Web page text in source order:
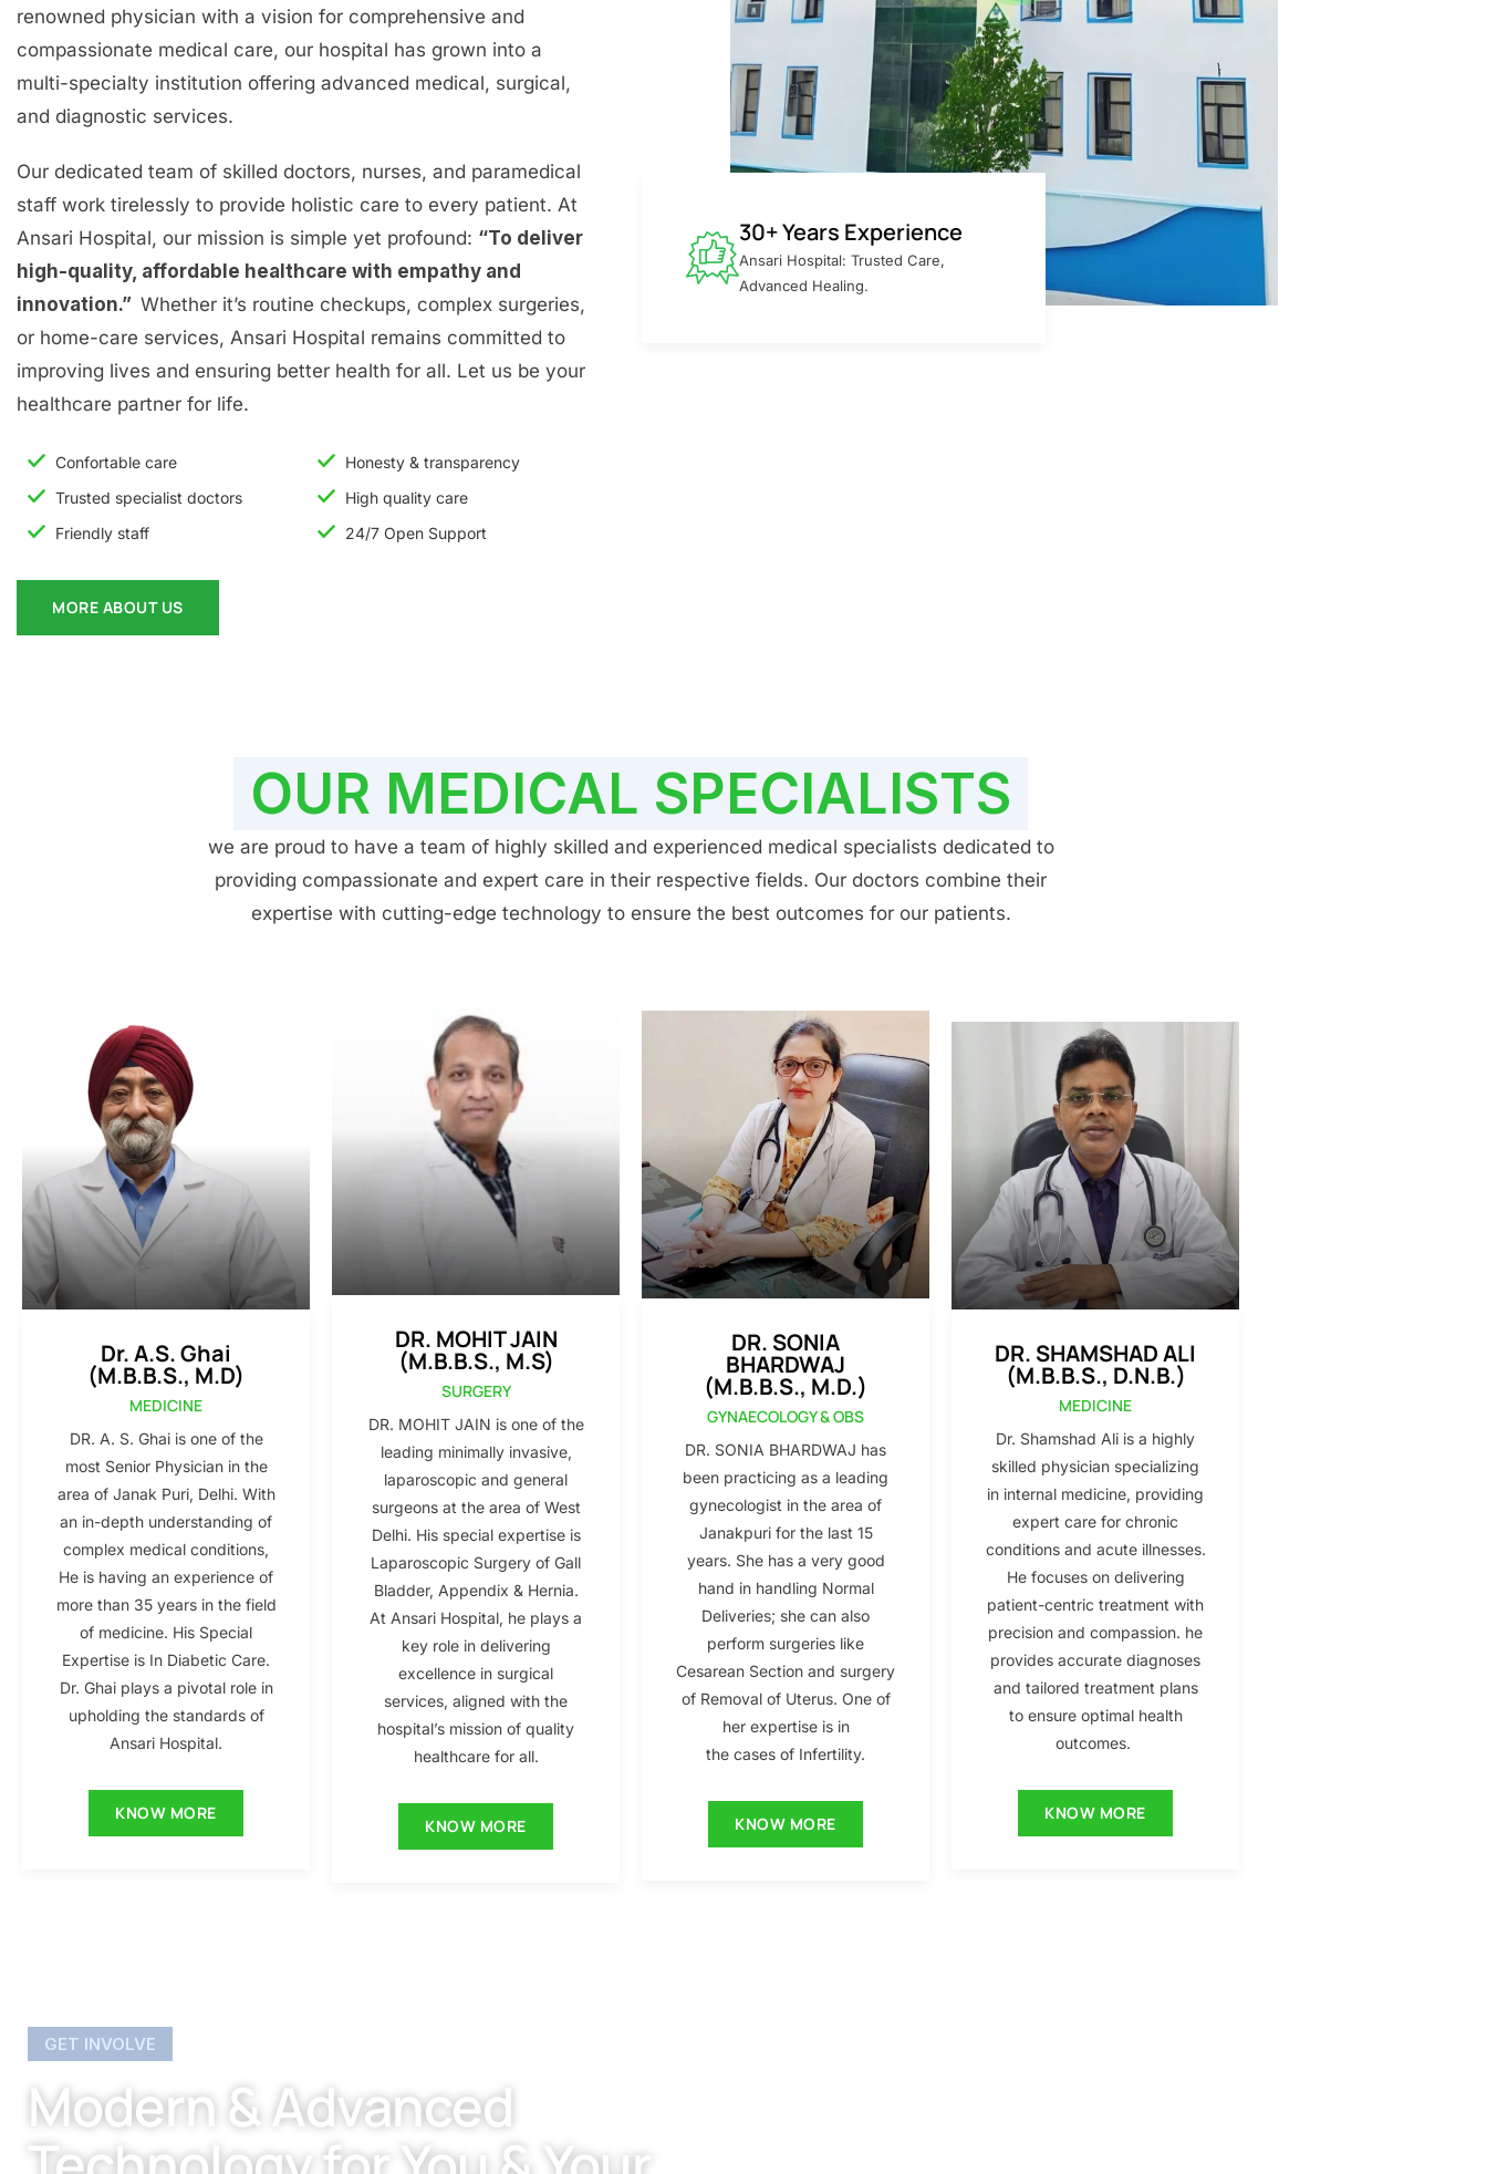
renowned physician with a vision for comprehensive and
compassionate medical care, our hospital has grown into a
multi-specialty institution offering advanced medical, surgical,
and diagnostic services.
Our dedicated team of skilled doctors, nurses, and paramedical
staff work tirelessly to provide holistic care to every patient. At
Ansari Hospital, our mission is simple yet profound: “To deliver
high-quality, affordable healthcare with empathy and
innovation.” Whether it’s routine checkups, complex surgeries,
or home-care services, Ansari Hospital remains committed to
improving lives and ensuring better health for all. Let us be your
healthcare partner for life.
Confortable care
Trusted specialist doctors
Friendly staff
Honesty & transparency
High quality care
24/7 Open Support
MORE ABOUT US
30+ Years Experience
Ansari Hospital: Trusted Care,
Advanced Healing.
OUR MEDICAL SPECIALISTS
we are proud to have a team of highly skilled and experienced medical specialists dedicated to
providing compassionate and expert care in their respective fields. Our doctors combine their
expertise with cutting-edge technology to ensure the best outcomes for our patients.
Dr. A.S. Ghai
(M.B.B.S., M.D)
MEDICINE
DR. A. S. Ghai is one of the
most Senior Physician in the
area of Janak Puri, Delhi. With
an in-depth understanding of
complex medical conditions,
He is having an experience of
more than 35 years in the field
of medicine. His Special
Expertise is In Diabetic Care.
Dr. Ghai plays a pivotal role in
upholding the standards of
Ansari Hospital.
KNOW MORE
DR. MOHIT JAIN
(M.B.B.S., M.S)
SURGERY
DR. MOHIT JAIN is one of the
leading minimally invasive,
laparoscopic and general
surgeons at the area of West
Delhi. His special expertise is
Laparoscopic Surgery of Gall
Bladder, Appendix & Hernia.
At Ansari Hospital, he plays a
key role in delivering
excellence in surgical
services, aligned with the
hospital’s mission of quality
healthcare for all.
KNOW MORE
DR. SONIA
BHARDWAJ
(M.B.B.S., M.D.)
GYNAECOLOGY & OBS
DR. SONIA BHARDWAJ has
been practicing as a leading
gynecologist in the area of
Janakpuri for the last 15
years. She has a very good
hand in handling Normal
Deliveries; she can also
perform surgeries like
Cesarean Section and surgery
of Removal of Uterus. One of
her expertise is in
the cases of Infertility.
KNOW MORE
DR. SHAMSHAD ALI
(M.B.B.S., D.N.B.)
MEDICINE
Dr. Shamshad Ali is a highly
skilled physician specializing
in internal medicine, providing
expert care for chronic
conditions and acute illnesses.
He focuses on delivering
patient-centric treatment with
precision and compassion. he
provides accurate diagnoses
and tailored treatment plans
to ensure optimal health
outcomes.
KNOW MORE
GET INVOLVE
Modern & Advanced